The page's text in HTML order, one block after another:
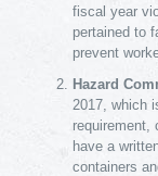
fiscal year
pertained to
prevent
Hazard
2017, which
requirement,
have a
containers